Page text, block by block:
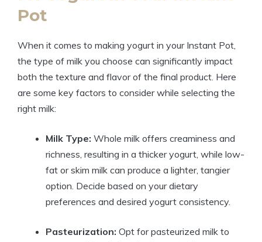
Pot
When it comes to making yogurt in your Instant Pot,
the type of milk you choose can significantly impact
both the texture and flavor of the final product. Here
are some key factors to consider while selecting the
right milk:
Milk Type: Whole milk offers creaminess and
richness, resulting in a thicker yogurt, while low-
fat or skim milk can produce a lighter, tangier
option. Decide based on your dietary
preferences and desired yogurt consistency.
Pasteurization: Opt for pasteurized milk to